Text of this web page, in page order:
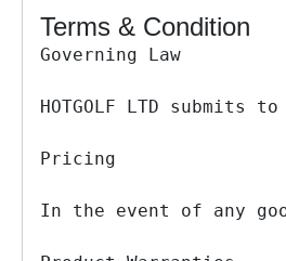
Terms & Condition
Governing Law
HOTGOLF LTD
Pricing
In the event of any